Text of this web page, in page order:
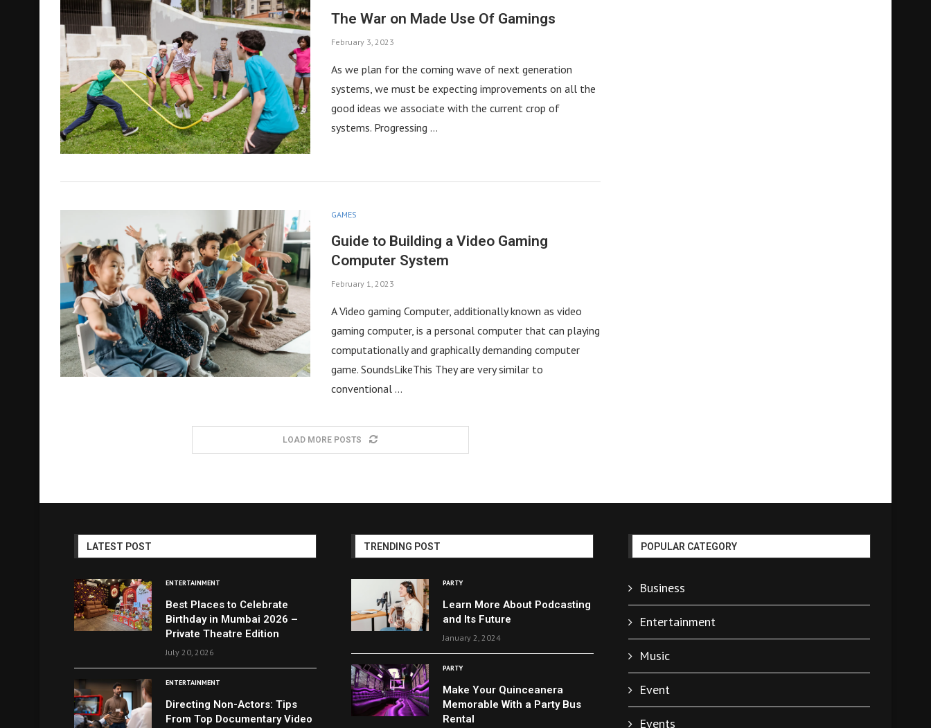
The War on Made Use Of Gamings
February 3, 2023
As we plan for the coming wave of next generation
systems, we must be expecting improvements on all the
good ideas we associate with the current crop of
systems. Progressing …
GAMES
Guide to Building a Video Gaming
Computer System
February 1, 2023
A Video gaming Computer, additionally known as video
gaming computer, is a personal computer that can playing
computationally and graphically demanding computer
game. SoundsLikeThis They are very similar to
conventional …
LOAD MORE POSTS
LATEST POST
ENTERTAINMENT
Best Places to Celebrate
Birthday in Mumbai 2026 –
Private Theatre Edition
July 20, 2026
ENTERTAINMENT
Directing Non-Actors: Tips
From Top Documentary Video
TRENDING POST
PARTY
Learn More About Podcasting
and Its Future
January 2, 2024
PARTY
Make Your Quinceanera
Memorable With a Party Bus
Rental
POPULAR CATEGORY
Business
Entertainment
Music
Event
Events